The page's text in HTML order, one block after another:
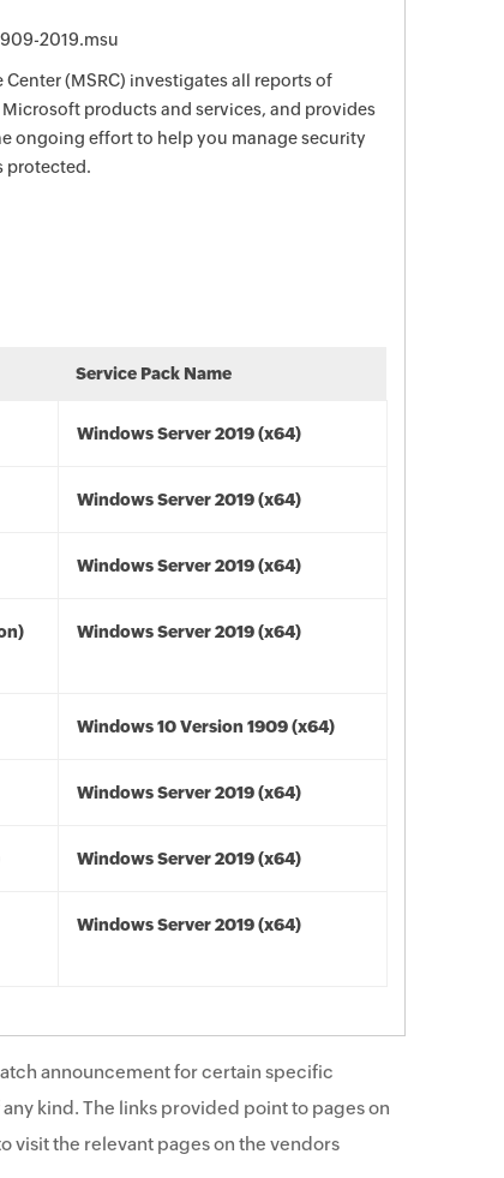
2019.msu
(MSRC) investigates all reports of
products and services, and provides
ongoing effort to help you manage security
protected.
Service Pack Name
Windows Server 2019 (x64)
Windows Server 2019 (x64)
Windows Server 2019 (x64)
Windows Server 2019 (x64)
Windows 10 Version 1909 (x64)
Windows Server 2019 (x64)
Windows Server 2019 (x64)
Windows Server 2019 (x64)
announcement for certain specific
kind. The links provided point to pages on
visit the relevant pages on the vendors